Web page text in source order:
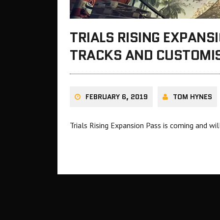
TRIALS RISING
TRACKS AND
FEBRUARY 6, 2019 TOM HYNES
Trials Rising Expansion Pass is coming and